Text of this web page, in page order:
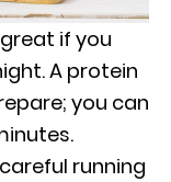
if you
A protein
you can
running